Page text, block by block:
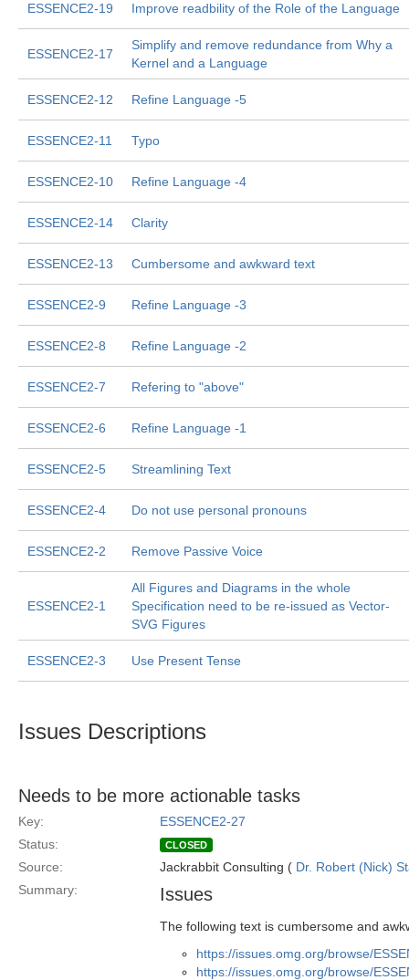
ESSENCE2-19 Improve readbility of the Role of the Language
ESSENCE2-17
Simplify and remove redundance from Why a
Kernel and a Language
ESSENCE2-12 Refine Language -5
ESSENCE2-11 Typo
ESSENCE2-10 Refine Language -4
ESSENCE2-14 Clarity
ESSENCE2-13 Cumbersome and awkward text
ESSENCE2-9 Refine Language -3
ESSENCE2-8 Refine Language -2
ESSENCE2-7 Refering to "above"
ESSENCE2-6 Refine Language -1
ESSENCE2-5 Streamlining Text
ESSENCE2-4 Do not use personal pronouns
ESSENCE2-2 Remove Passive Voice
ESSENCE2-1
All Figures and Diagrams in the whole
Specification need to be re-issued as Vector-
SVG Figures
ESSENCE2-3 Use Present Tense
Issues Descriptions
Needs to be more actionable tasks
Key:
ESSENCE2-27
Status:
CLOSED
Source: Jackrabbit Consulting ( Dr. Robert (Nick)
Summary:
Issues
The following text is cumbersome and
https://issues.omg.org/browse/
https://issues.omg.org/browse/